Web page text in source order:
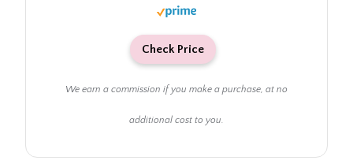
Check Price
We earn a commission if you make a purchase, at no
additional cost to you.